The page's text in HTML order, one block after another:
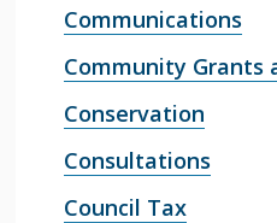
Communications
Community Grants
Conservation
Consultations
Council Tax